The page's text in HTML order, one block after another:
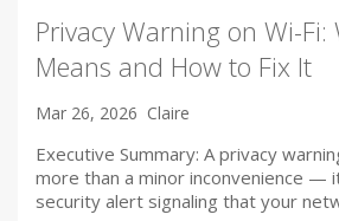
Privacy Warning on Wi-Fi:
Means and How to Fix It
Mar 26, 2026 Claire
Executive Summary: A privacy
more than a minor inconvenience —
security alert signaling that your